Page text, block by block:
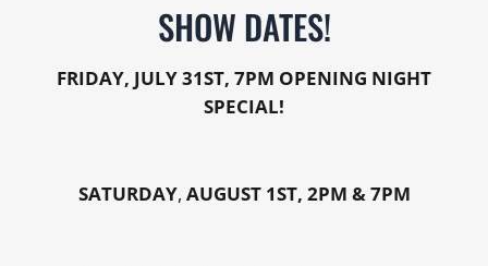
SHOW DATES!
FRIDAY, JULY 31ST, 7PM OPENING NIGHT
SPECIAL!
SATURDAY, AUGUST 1ST, 2PM & 7PM